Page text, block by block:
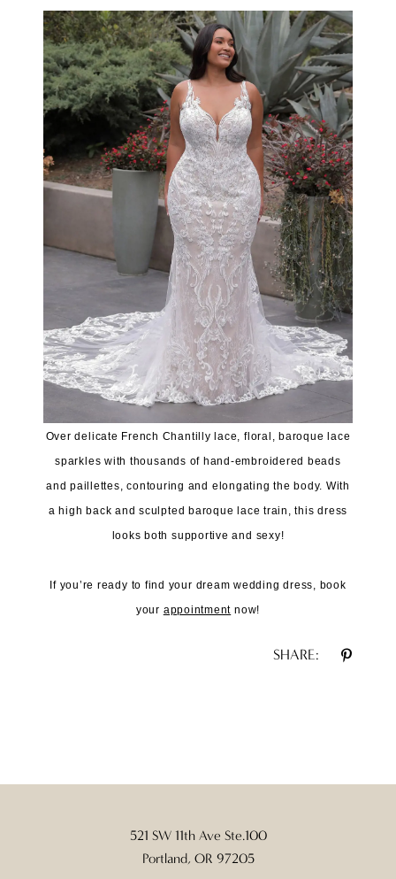
Over delicate French Chantilly lace, floral, baroque lace
sparkles with thousands of hand-embroidered beads
and paillettes, contouring and elongating the body. With
a high back and sculpted baroque lace train, this dress
looks both supportive and sexy!
If you’re ready to find your dream wedding dress, book
your appointment now!
SHARE:
521 SW 11th Ave Ste.100
Portland, OR 97205